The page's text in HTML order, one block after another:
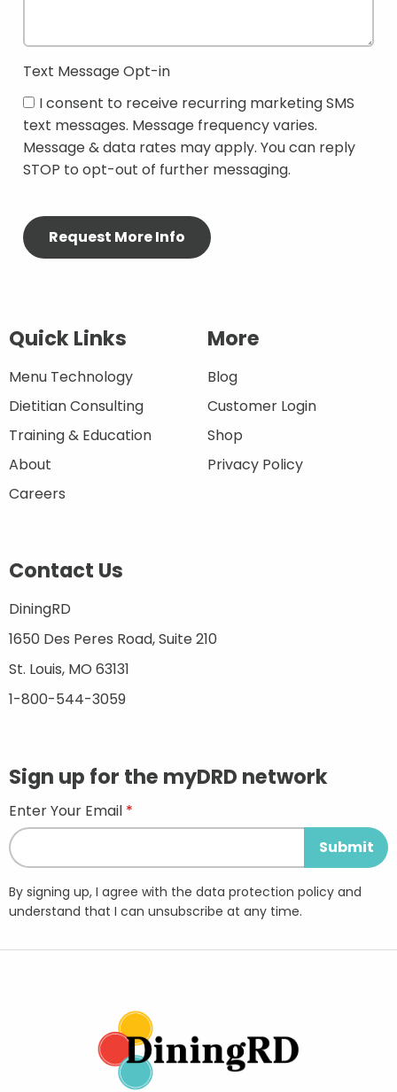
Text Message Opt-in
I consent to receive recurring marketing SMS
text messages. Message frequency varies.
Message & data rates may apply. You can reply
STOP to opt-out of further messaging.
Quick Links
Menu Technology
Dietitian Consulting
Training & Education
About
Careers
More
Blog
Customer Login
Shop
Privacy Policy
Contact Us
DiningRD
1650 Des Peres Road, Suite 210
St. Louis, MO 63131
1-800-544-3059
Sign up for the myDRD network
Enter Your Email
By signing up, I agree with the data protection policy and
understand that I can unsubscribe at any time.